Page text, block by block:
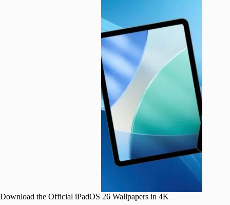
Download the Official iPadOS 26 Wallpapers in 4K